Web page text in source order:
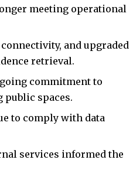
meeting operational
and upgraded
retrieval.
commitment to
spaces.
to comply with data
services informed the